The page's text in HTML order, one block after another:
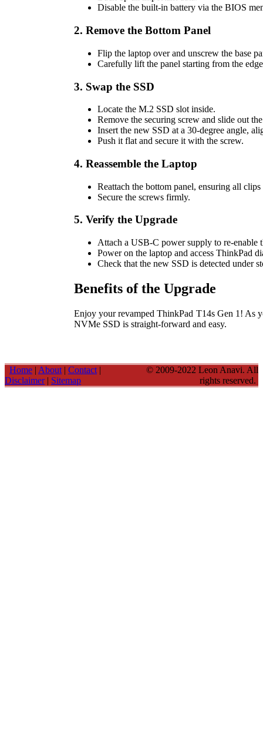
Disable the built-in battery via the BIOS
2. Remove the Bottom Panel
Flip the laptop over and unscrew the base
Carefully lift the panel starting from the
3. Swap the SSD
Locate the M.2 SSD slot inside.
Remove the securing screw and slide out
Insert the new SSD at a 30-degree angle,
Push it flat and secure it with the screw.
4. Reassemble the Laptop
Reattach the bottom panel, ensuring all
Secure the screws firmly.
5. Verify the Upgrade
Attach a USB-C power supply to re-enable
Power on the laptop and access ThinkPad
Check that the new SSD is detected under
Benefits of the Upgrade
Enjoy your revamped ThinkPad T14s Gen 1! As
NVMe SSD is straight-forward and easy.
Home | About | Contact |
Disclaimer| Sitemap
© 2009-2022 Leon Anavi. All
rights reserved.